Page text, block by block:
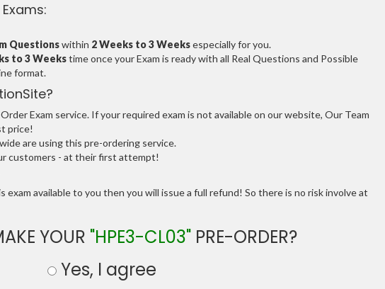
Questionswithin 2 Weeks to 3 Weeksespecially for you.
to 3 Weekstime once your Exam is ready with all Real Questions and Possible
format.
Exam service. If your required exam is not available on our website, Our Team
price!
are using this pre-ordering service.
customers - at their first attempt!
available to you then you will issue a full refund! So there is no risk involve at
YOUR "HPE3-CL03"PRE-ORDER?
Yes, I agree